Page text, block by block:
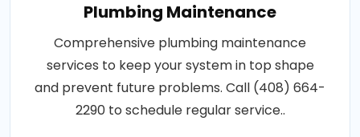
Plumbing Maintenance
Comprehensive plumbing maintenance
services to keep your system in top shape
and prevent future problems. Call (408) 664-
2290 to schedule regular service..